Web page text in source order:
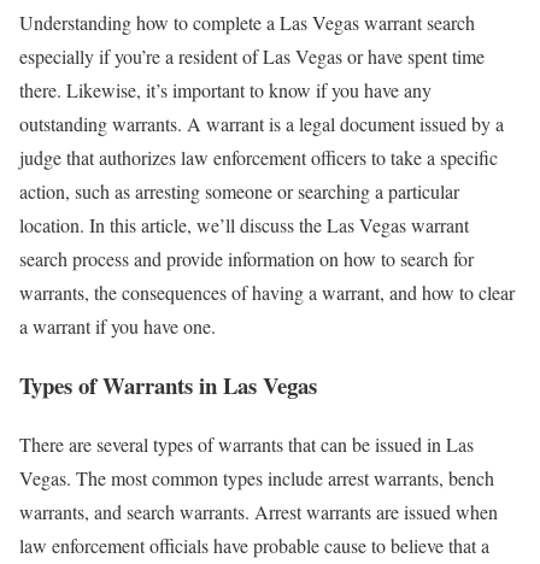
Understanding how to complete a Las Vegas warrant search
especially if you’re a resident of Las Vegas or have spent time
there. Likewise, it’s important to know if you have any
outstanding warrants. A warrant is a legal document issued by a
judge that authorizes law enforcement officers to take a specific
action, such as arresting someone or searching a particular
location. In this article, we’ll discuss the Las Vegas warrant
search process and provide information on how to search for
warrants, the consequences of having a warrant, and how to clear
a warrant if you have one.
Types of Warrants in Las Vegas
There are several types of warrants that can be issued in Las
Vegas. The most common types include arrest warrants, bench
warrants, and search warrants. Arrest warrants are issued when
law enforcement officials have probable cause to believe that a